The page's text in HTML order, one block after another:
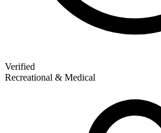
Verified
Recreational & Medical